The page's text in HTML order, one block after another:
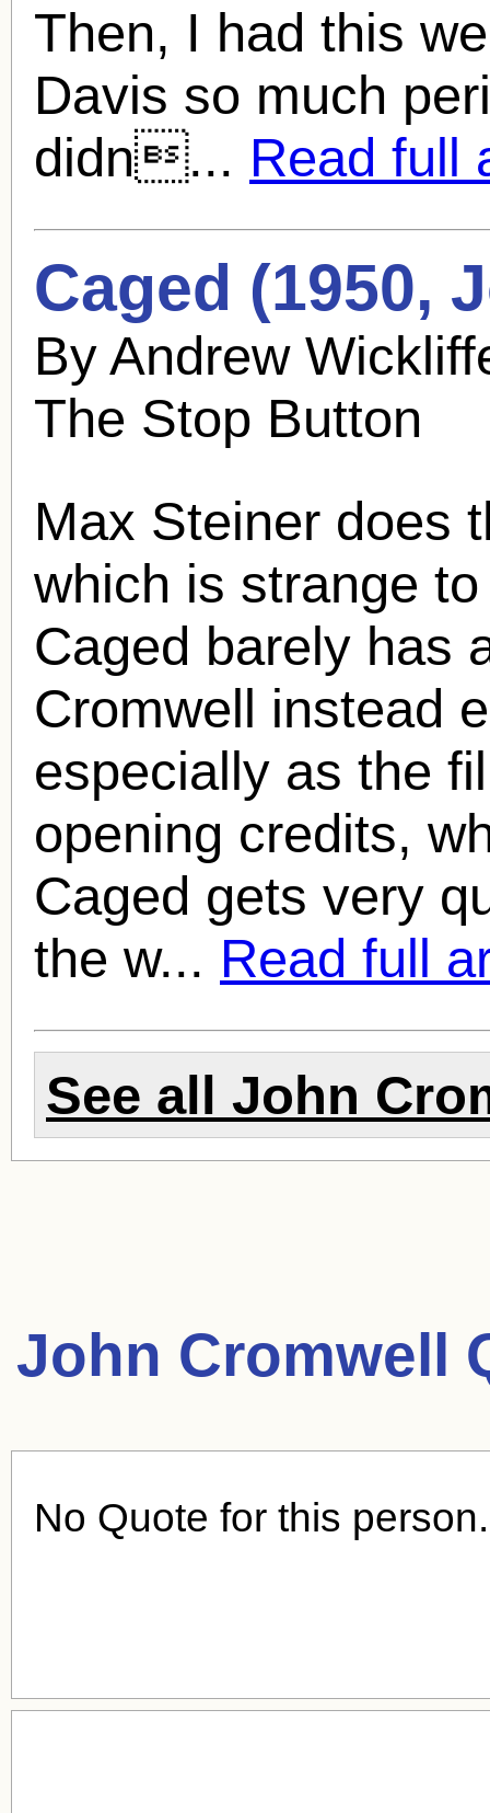
Then, I had this
Davis so much
didn... Read full
Caged (1950,
By Andrew
The Stop Button
Max Steiner does
which is strange
Caged barely has
Cromwell instead
especially as the
opening credits,
Caged gets very
the w... Read full
See all John
John Cromwell
No Quote for this person.